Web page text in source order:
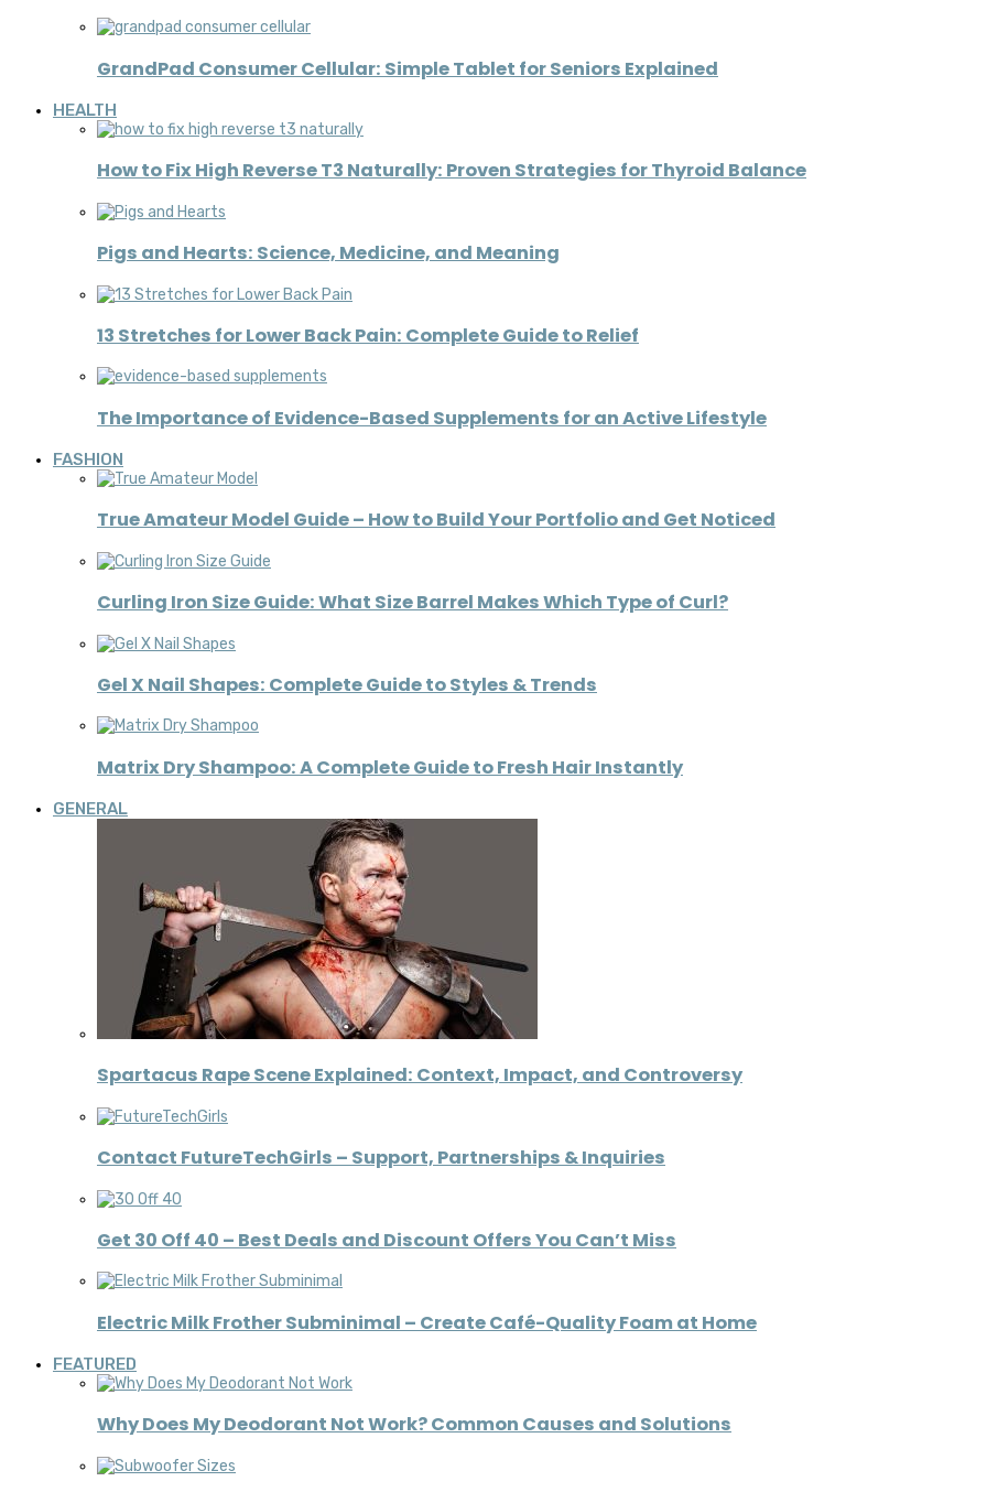
GrandPad Consumer Cellular: Simple Tablet for Seniors Explained
HEALTH
How to Fix High Reverse T3 Naturally: Proven Strategies for Thyroid Balance
Pigs and Hearts: Science, Medicine, and Meaning
13 Stretches for Lower Back Pain: Complete Guide to Relief
The Importance of Evidence-Based Supplements for an Active Lifestyle
FASHION
True Amateur Model Guide – How to Build Your Portfolio and Get Noticed
Curling Iron Size Guide: What Size Barrel Makes Which Type of Curl?
Gel X Nail Shapes: Complete Guide to Styles & Trends
Matrix Dry Shampoo: A Complete Guide to Fresh Hair Instantly
GENERAL
Spartacus Rape Scene Explained: Context, Impact, and Controversy
Contact FutureTechGirls – Support, Partnerships & Inquiries
Get 30 Off 40 – Best Deals and Discount Offers You Can’t Miss
Electric Milk Frother Subminimal – Create Café-Quality Foam at Home
FEATURED
Why Does My Deodorant Not Work? Common Causes and Solutions